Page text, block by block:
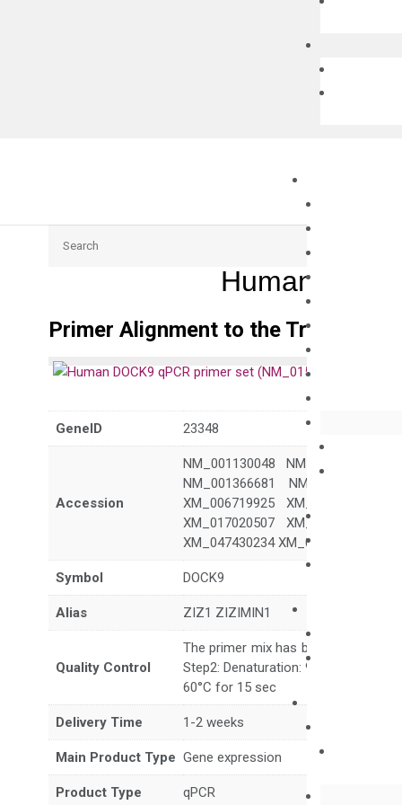
Human
Primer Alignment to the Transcripts
GeneID 23348
Accession
NM_001130048 NM_001130049
NM_001366681 NM_001366682
XM_006719925 XM_006719931
XM_017020507 XM_017020508
XM_047430234 XM_047430235
Symbol DOCK9
Alias ZIZ1 ZIZIMIN1
Quality Control
The primer mix has been tested to
Step2: Denaturation: 95°C for 10
60°C for 15 sec
Delivery Time 1-2 weeks
Main Product Type Gene expression
Product Type qPCR